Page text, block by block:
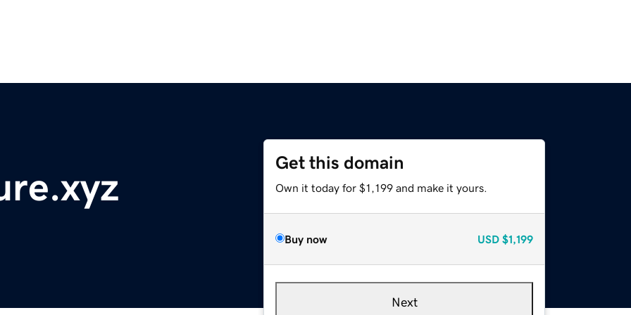
Get this domain
Own it today for $1,199 and make it yours.
Buy now USD $1,199
Next